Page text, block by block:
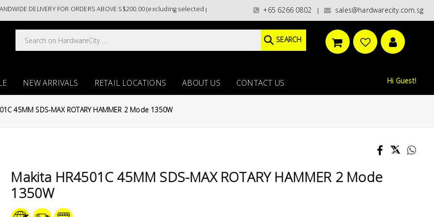
DELIVERY FOR ORDERS ABOVE S$200.00 (excluding selected paint categories)/ / WORLDWIDE DELIVERY OPTIONS AVAILABLE AT CHECKOUT //
+65 6266 0802| sales@hardwarecity.com.sg
SEARCH
Hi Guest!
NEW ARRIVALS RETAIL LOCATIONS ABOUT US CONTACT US
45MM SDS-MAX ROTARY HAMMER 2 Mode 1350W
Makita HR4501C 45MM SDS-MAX ROTARY HAMMER 2 Mode
1350W